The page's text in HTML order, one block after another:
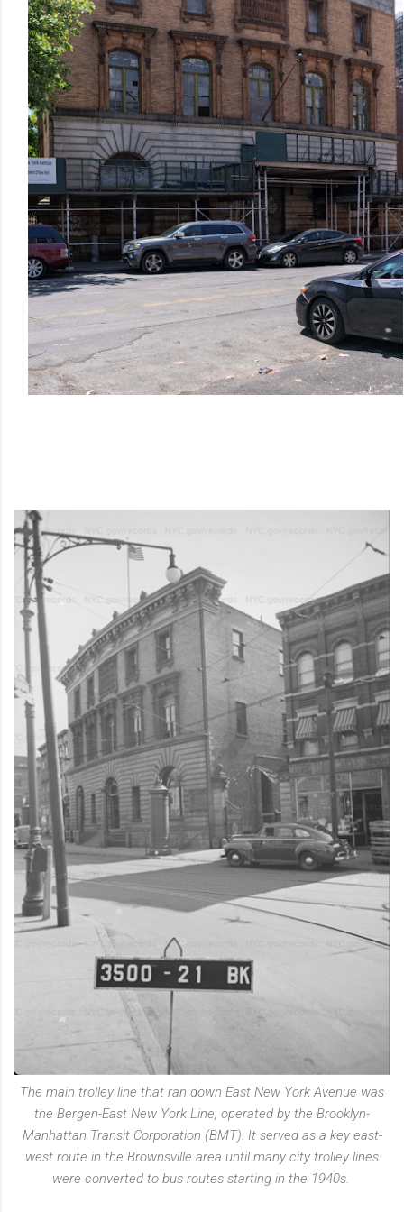
The main trolley line that ran down East New York Avenue was
the Bergen-East New York Line, operated by the Brooklyn-
Manhattan Transit Corporation (BMT). It served as a key east-
west route in the Brownsville area until many city trolley lines
were converted to bus routes starting in the 1940s.